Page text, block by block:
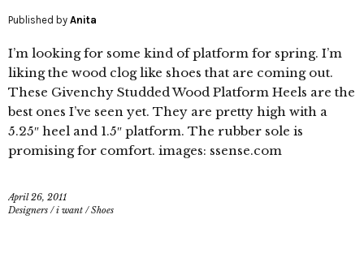
Published by Anita
I’m looking for some kind of platform for spring. I’m
liking the wood clog like shoes that are coming out.
These Givenchy Studded Wood Platform Heels are the
best ones I’ve seen yet. They are pretty high with a
5.25″ heel and 1.5″ platform. The rubber sole is
promising for comfort. images: ssense.com
April 26, 2011
Designers /i want /Shoes